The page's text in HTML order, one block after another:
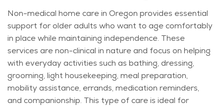
Non-medical home care in Oregon provides essential
support for older adults who want to age comfortably
in place whilemaintaining independence. These
services are non-clinical in nature and focus on helping
with everyday activities such as bathing, dressing,
grooming, light housekeeping, meal preparation,
mobilityassistance, errands, medication reminders,
and companionship. This type of care is ideal for